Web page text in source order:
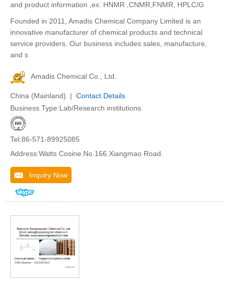
and product information ,ex. HNMR ,CNMR,FNMR, HPLC/G
Founded in 2011, Amadis Chemical Company Limited is an
innovative manufacturer of chemical products and technical
service providers. Our business includes sales, manufacture,
and s
Amadis Chemical Co., Ltd.
China (Mainland) | Contact Details
Business Type:Lab/Research institutions
Tel:86-571-89925085
Address:Watts Cosine.No.166.Xiangmao Road.
Inquiry Now